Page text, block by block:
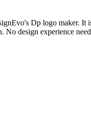
Dp logo maker. It
No design experience